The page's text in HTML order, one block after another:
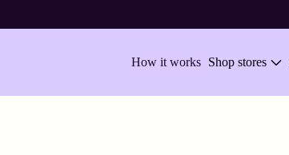
How it works Shop stores